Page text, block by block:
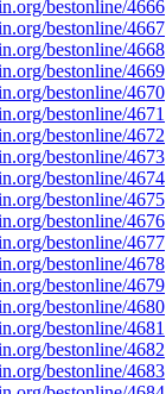
bestonline/4666
bestonline/4667
bestonline/4668
bestonline/4669
bestonline/4670
bestonline/4671
bestonline/4672
bestonline/4673
bestonline/4674
bestonline/4675
bestonline/4676
bestonline/4677
bestonline/4678
bestonline/4679
bestonline/4680
bestonline/4681
bestonline/4682
bestonline/4683